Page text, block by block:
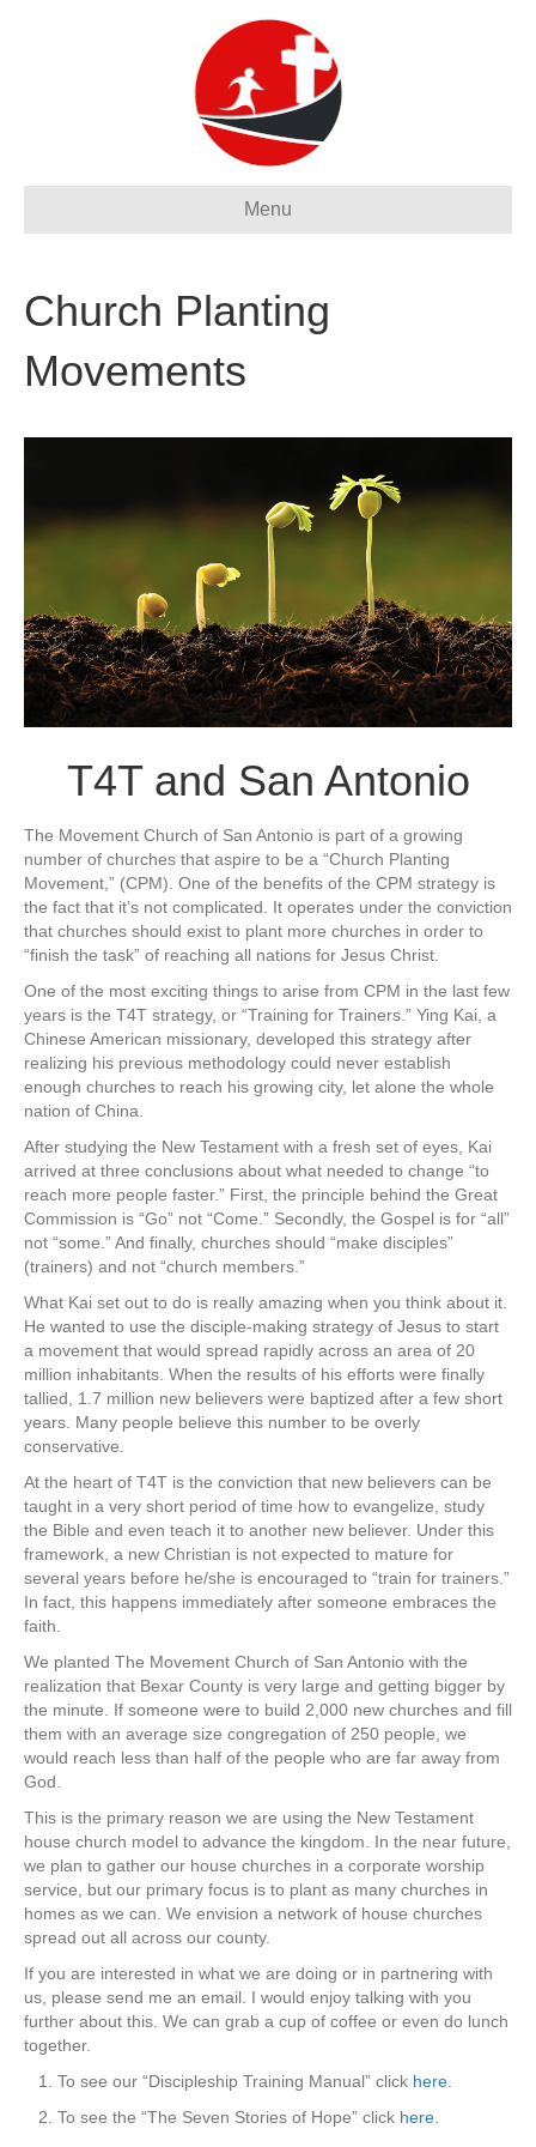
Menu
Church Planting
Movements
T4T and San Antonio
The Movement Church of San Antonio is part of a growing
number of churches that aspire to be a “Church Planting
Movement,” (CPM). One of the benefits of the CPM strategy is
the fact that it’s not complicated. It operates under the conviction
that churches should exist to plant more churches in order to
“finish the task” of reaching all nations for Jesus Christ.
One of the most exciting things to arise from CPM in the last few
years is the T4T strategy, or “Training for Trainers.” Ying Kai, a
Chinese American missionary, developed this strategy after
realizing his previous methodology could never establish
enough churches to reach his growing city, let alone the whole
nation of China.
After studying the New Testament with a fresh set of eyes, Kai
arrived at three conclusions about what needed to change “to
reach more people faster.” First, the principle behind the Great
Commission is “Go” not “Come.” Secondly, the Gospel is for “all”
not “some.” And finally, churches should “make disciples”
(trainers) and not “church members.”
What Kai set out to do is really amazing when you think about it.
He wanted to use the disciple-making strategy of Jesus to start
a movement that would spread rapidly across an area of 20
million inhabitants. When the results of his efforts were finally
tallied, 1.7 million new believers were baptized after a few short
years. Many people believe this number to be overly
conservative.
At the heart of T4T is the conviction that new believers can be
taught in a very short period of time how to evangelize, study
the Bible and even teach it to another new believer. Under this
framework, a new Christian is not expected to mature for
several years before he/she is encouraged to “train for trainers.”
In fact, this happens immediately after someone embraces the
faith.
We planted The Movement Church of San Antonio with the
realization that Bexar County is very large and getting bigger by
the minute. If someone were to build 2,000 new churches and fill
them with an average size congregation of 250 people, we
would reach less than half of the people who are far away from
God.
This is the primary reason we are using the New Testament
house church model to advance the kingdom. In the near future,
we plan to gather our house churches in a corporate worship
service, but our primary focus is to plant as many churches in
homes as we can. We envision a network of house churches
spread out all across our county.
If you are interested in what we are doing or in partnering with
us, please send me an email. I would enjoy talking with you
further about this. We can grab a cup of coffee or even do lunch
together.
1. To see our “Discipleship Training Manual” click here
2. To see the “The Seven Stories of Hope” click here